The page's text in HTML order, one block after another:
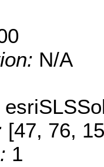
N/A
[47, 76,
1